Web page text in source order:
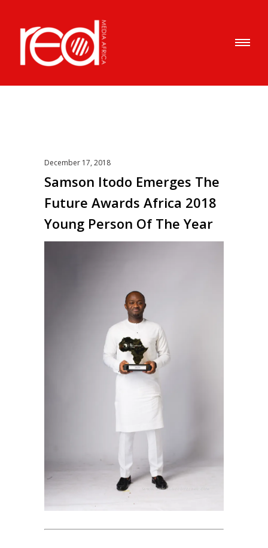
December 17, 2018
Samson Itodo Emerges The
Future Awards Africa 2018
Young Person Of The Year